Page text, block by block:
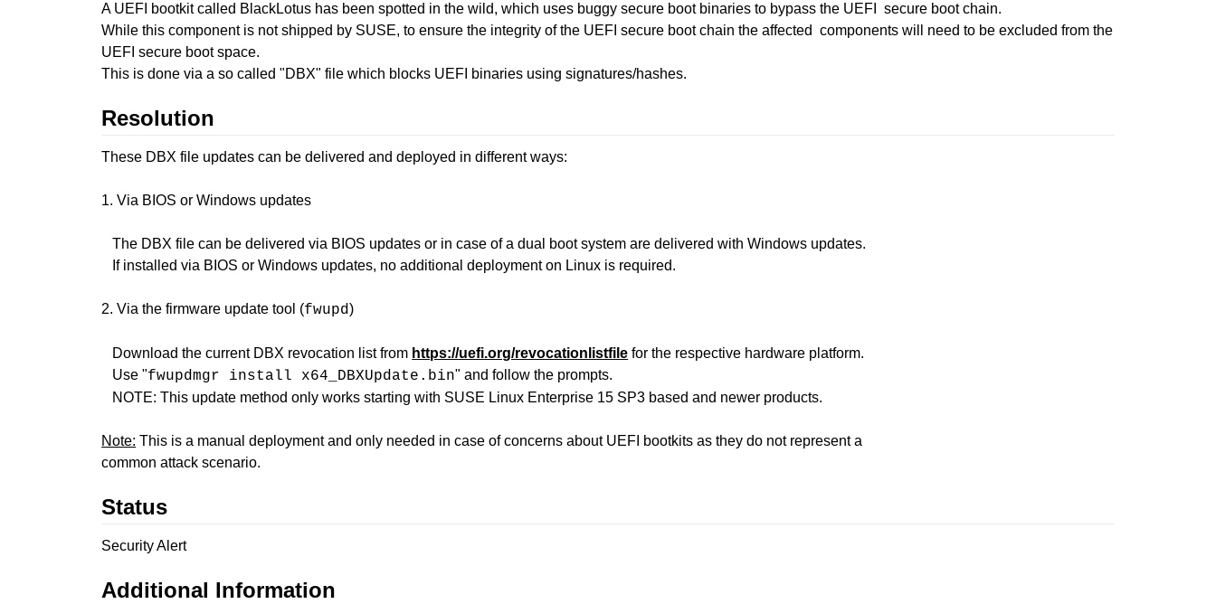
A UEFI bootkit called BlackLotus has been spotted in the wild, which uses buggy secure boot binaries to bypass the UEFI secure boot chain.
While this component is not shipped by SUSE, to ensure the integrity of the UEFI secure boot chain the affected components will need to be excluded from the
UEFI secure boot space.
This is done via a so called "DBX" file which blocks UEFI binaries using signatures/hashes.
Resolution
These DBX file updates can be delivered and deployed in different ways:
1. Via BIOS or Windows updates
The DBX file can be delivered via BIOS updates or in case of a dual boot system are delivered with Windows updates.
If installed via BIOS or Windows updates, no additional deployment on Linux is required.
2. Via the firmware update tool (fwupd)
Download the current DBX revocation list from https://uefi.org/revocationlistfile for the respective hardware platform.
Use "fwupdmgr install x64_DBXUpdate.bin" and follow the prompts.
NOTE: This update method only works starting with SUSE Linux Enterprise 15 SP3 based and newer products.
Note: This is a manual deployment and only needed in case of concerns about UEFI bootkits as they do not represent a
common attack scenario.
Status
Security Alert
Additional Information